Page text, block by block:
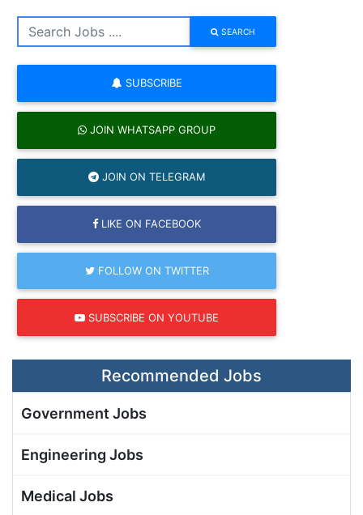
SEARCH
SUBSCRIBE
JOIN WHATSAPP GROUP
JOIN ON TELEGRAM
LIKE ON FACEBOOK
FOLLOW ON TWITTER
SUBSCRIBE ON YOUTUBE
Recommended Jobs
Government Jobs
Engineering Jobs
Medical Jobs